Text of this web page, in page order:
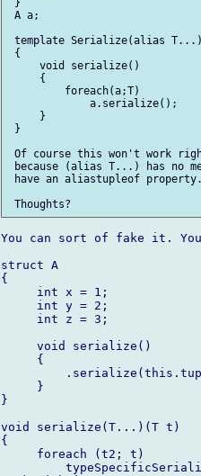
}
A a;
template Serialize(alias
{
     void serialize()
     {
         foreach(a;T)
             a.serialize();
     }
}
Of course this won't work
because (alias T...) has no
have an aliastupleof
You can sort of fake it.
struct A
{
     int x = 1;
     int y = 2;
     int z = 3;
     void serialize()
     {
     }
}
void serialize(T...)(T t)
{
     foreach (t2; t)